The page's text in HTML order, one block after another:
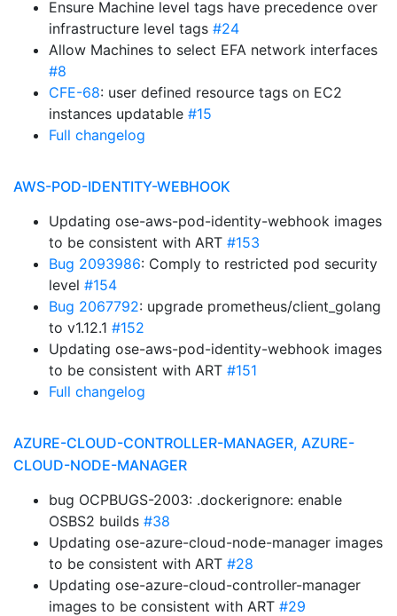
Ensure Machine level tags have precedence over
infrastructure level tags #24
Allow Machines to select EFA network interfaces
#8
CFE-68: user defined resource tags on EC2
instances updatable #15
Full changelog
AWS-POD-IDENTITY-WEBHOOK
Updating ose-aws-pod-identity-webhook images
to be consistent with ART #153
Bug 2093986: Comply to restricted pod security
level #154
Bug 2067792: upgrade prometheus/client_golang
to v1.12.1 #152
Updating ose-aws-pod-identity-webhook images
to be consistent with ART #151
Full changelog
AZURE-CLOUD-CONTROLLER-MANAGER, AZURE-
CLOUD-NODE-MANAGER
bug OCPBUGS-2003: .dockerignore: enable
OSBS2 builds #38
Updating ose-azure-cloud-node-manager images
to be consistent with ART #28
Updating ose-azure-cloud-controller-manager
images to be consistent with ART #29